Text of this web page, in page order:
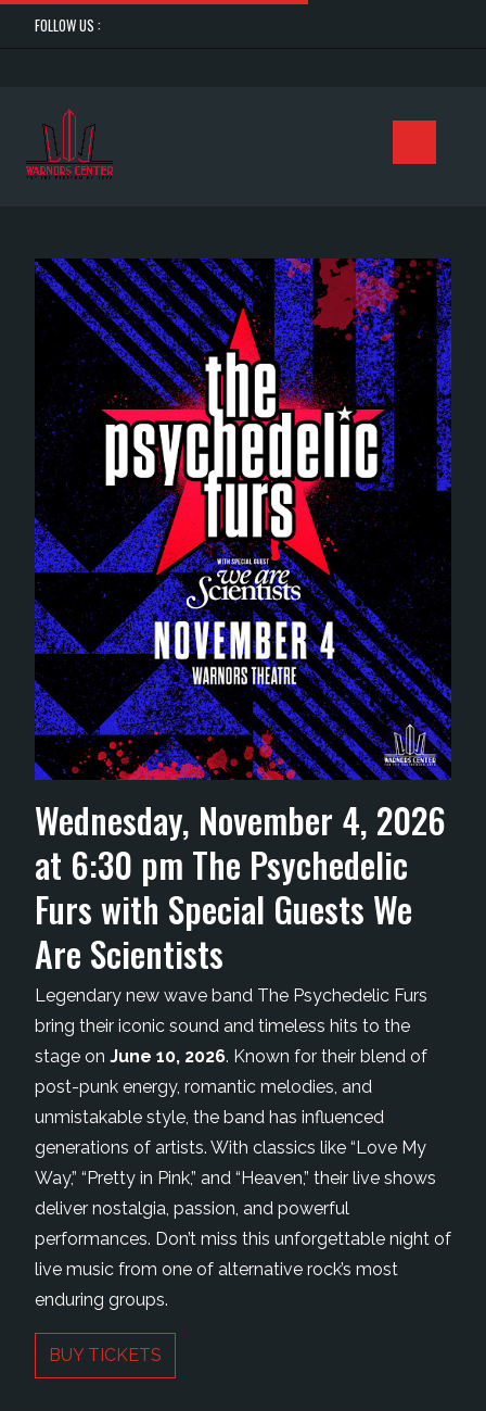
FOLLOW US :
Wednesday, November 4, 2026
at 6:30 pm The Psychedelic
Furs with Special Guests We
Are Scientists
Legendary new wave band The Psychedelic Furs
bring their iconic sound and timeless hits to the
stage on June 10, 2026. Known for their blend of
post-punk energy, romantic melodies, and
unmistakable style, the band has influenced
generations of artists. With classics like “Love My
Way,” “Pretty in Pink,” and “Heaven,” their live shows
deliver nostalgia, passion, and powerful
performances. Don’t miss this unforgettable night of
live music from one of alternative rock’s most
enduring groups.
BUY TICKETS